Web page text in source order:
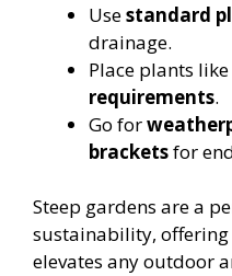
Usestandard
drainage.
Place plants
requirements.
Go for
bracketsfor
Steep gardens are a
sustainability, offering
elevates any outdoor